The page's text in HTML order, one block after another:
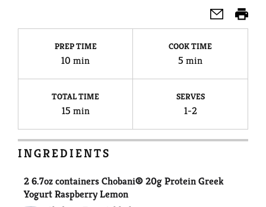
PREP TIME
10 min
COOK TIME
5 min
TOTAL TIME
15 min
SERVES
1-2
INGREDIENTS
2 6.7oz containers Chobani® 20g Protein Greek
Yogurt Raspberry Lemon